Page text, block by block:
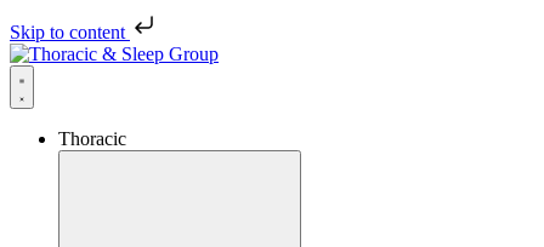
Skip to content
Thoracic